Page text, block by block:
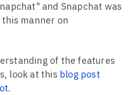
and Snapchat was
this manner on
of the features
look at this blog post
.